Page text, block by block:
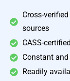
Cross-
sources
CASS-
Constant
Readily